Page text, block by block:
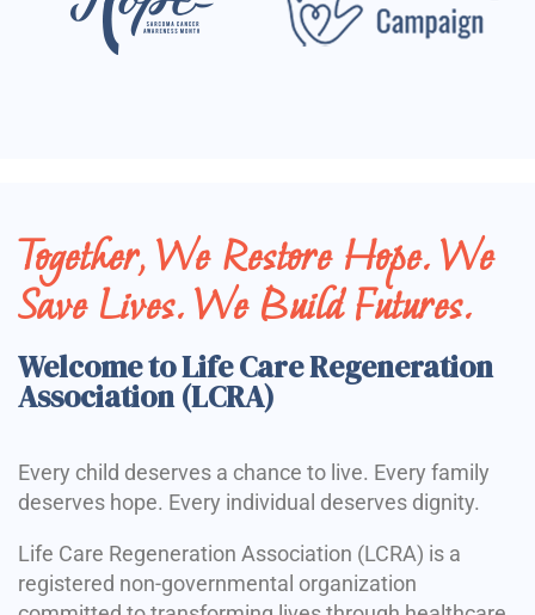
Together, We Restore Hope. We
Save Lives. We Build Futures.
Welcome to Life Care Regeneration
Association (LCRA)
Every child deserves a chance to live. Every family
deserves hope. Every individual deserves dignity.
Life Care Regeneration Association (LCRA) is a
registered non-governmental organization